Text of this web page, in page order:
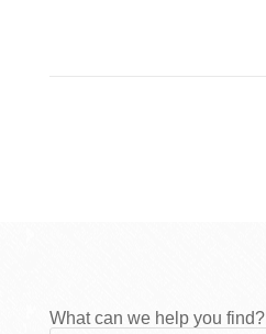
What can we help you find?